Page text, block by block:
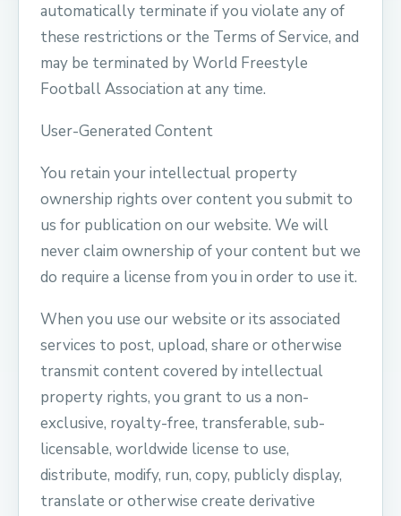
automatically terminate if you violate any of
these restrictions or the Terms of Service, and
may be terminated by World Freestyle
Football Association at any time.
User-Generated Content
You retain your intellectual property
ownership rights over content you submit to
us for publication on our website. We will
never claim ownership of your content but we
do require a license from you in order to use it.
When you use our website or its associated
services to post, upload, share or otherwise
transmit content covered by intellectual
property rights, you grant to us a non-
exclusive, royalty-free, transferable, sub-
licensable, worldwide license to use,
distribute, modify, run, copy, publicly display,
translate or otherwise create derivative